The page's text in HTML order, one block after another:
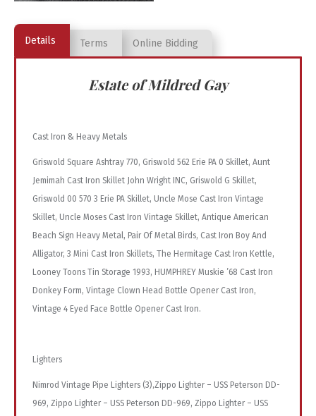
Details Terms Online Bidding
Estate of Mildred Gay
Cast Iron & Heavy Metals
Griswold Square Ashtray 770, Griswold 562 Erie PA 0 Skillet, Aunt
Jemimah Cast Iron Skillet John Wright INC, Griswold G Skillet,
Griswold 00 570 3 Erie PA Skillet, Uncle Mose Cast Iron Vintage
Skillet, Uncle Moses Cast Iron Vintage Skillet, Antique American
Beach Sign Heavy Metal, Pair Of Metal Birds, Cast Iron Boy And
Alligator, 3 Mini Cast Iron Skillets, The Hermitage Cast Iron Kettle,
Looney Toons Tin Storage 1993, HUMPHREY Muskie ’68 Cast Iron
Donkey Form, Vintage Clown Head Bottle Opener Cast Iron,
Vintage 4 Eyed Face Bottle Opener Cast Iron.
Lighters
Nimrod Vintage Pipe Lighters (3),Zippo Lighter – USS Peterson DD-
969, Zippo Lighter – USS Peterson DD-969, Zippo Lighter – USS